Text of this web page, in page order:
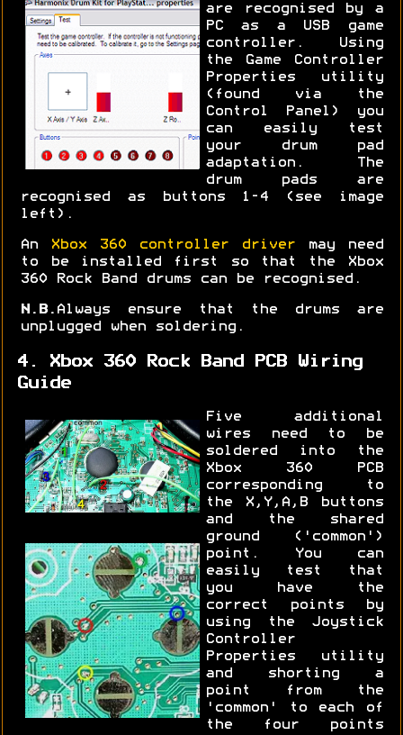
are recognised by a
PC as a USB game
controller. Using
the Game Controller
Properties utility
(found via the
Control Panel) you
can easily test
your drum pad
adaptation. The
drum pads are
recognised as buttons 1-4 (see image
left).
An Xbox 360 controller drivermay need
to be installed first so that the Xbox
360 Rock Band drums can be recognised.
N.B. Always ensure that the drums are
unplugged when soldering.
4. Xbox 360 Rock Band PCB Wiring
Guide
Five additional
wires need to be
soldered into the
Xbox 360 PCB
corresponding to
the X,Y,A,B buttons
and the shared
ground ('common')
point. You can
easily test that
you have the
correct points by
using the Joystick
Controller
Properties utility
and shorting a
point from the
'common' to each of
the four points